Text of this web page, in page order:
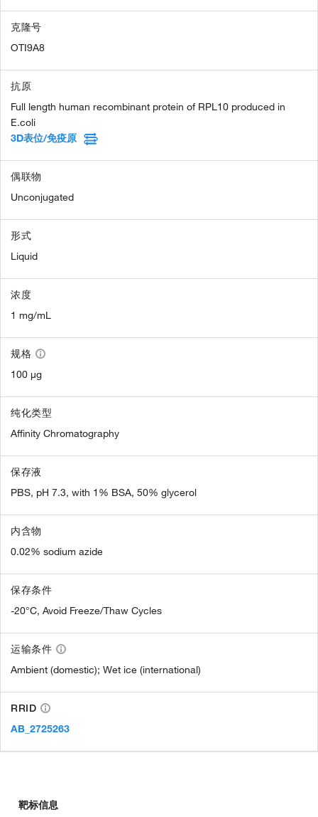
克隆号
OTI9A8
抗原
Full length human recombinant protein of RPL10 produced in
E.coli
3D表位/免疫原
偶联物
Unconjugated
形式
Liquid
浓度
1 mg/mL
规格
100 µg
纯化类型
Affinity Chromatography
保存液
PBS, pH 7.3, with 1% BSA, 50% glycerol
内含物
0.02% sodium azide
保存条件
-20°C, Avoid Freeze/Thaw Cycles
运输条件
Ambient (domestic); Wet ice (international)
RRID
AB_2725263
靶标信息